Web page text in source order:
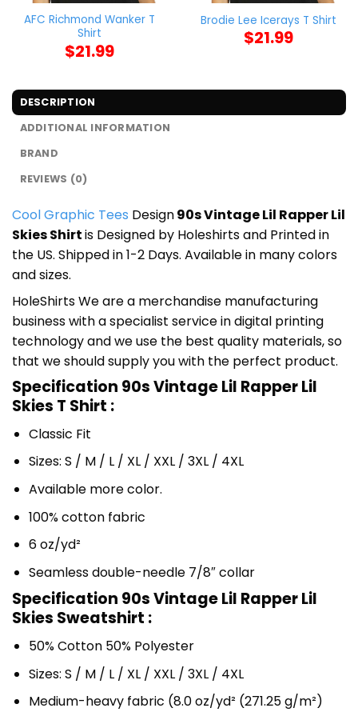
AFC Richmond Wanker T
Shirt
$21.99
Brodie Lee Icerays T Shirt
$21.99
DESCRIPTION
ADDITIONAL INFORMATION
BRAND
REVIEWS (0)
Cool Graphic Tees Design90s Vintage Lil Rapper Lil
Skies Shirtis Designed by Holeshirts and Printed in
the US. Shipped in 1-2 Days. Available in many colors
and sizes.
HoleShirts We are a merchandise manufacturing
business with a specialist service in digital printing
technology and we use the best quality materials, so
that we should supply you with the perfect product.
Specification 90s Vintage Lil Rapper Lil
Skies T Shirt :
Classic Fit
Sizes: S / M / L / XL / XXL / 3XL / 4XL
Available more color.
100% cotton fabric
6 oz/yd²
Seamless double-needle 7/8″ collar
Specification 90s Vintage Lil Rapper Lil
Skies Sweatshirt :
50% Cotton 50% Polyester
Sizes: S / M / L / XL / XXL / 3XL / 4XL
Medium-heavy fabric (8.0 oz/yd² (271.25 g/m²)